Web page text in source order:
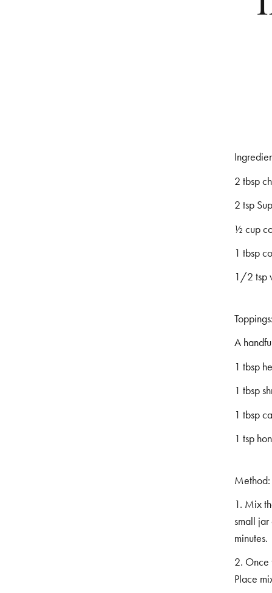
2 tbsp
2 tsp
1⁄2 cup
1 tbsp
1/2 tsp
A
1 tbsp
1 tbsp
1 tbsp
1 tsp
Method:
1. Mix
small
minutes.
2. Once
Place